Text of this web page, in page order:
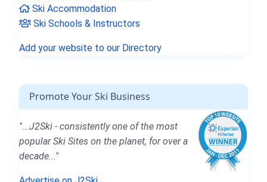
Ski Accommodation
Ski Schools & Instructors
Add your website to our Directory
Promote Your Ski Business
"...J2Ski - consistently one of the most
popular Ski Sites on the planet, for over a
decade..."